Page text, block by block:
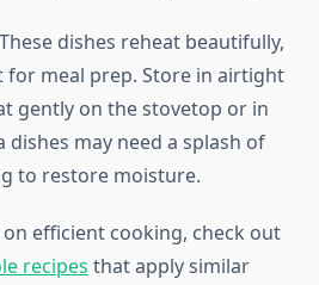
These dishes reheat beautifully,
meal prep. Store in airtight
gently on the stovetop or in
dishes may need a splash of
to restore moisture.
efficient cooking, check out
recipes that apply similar